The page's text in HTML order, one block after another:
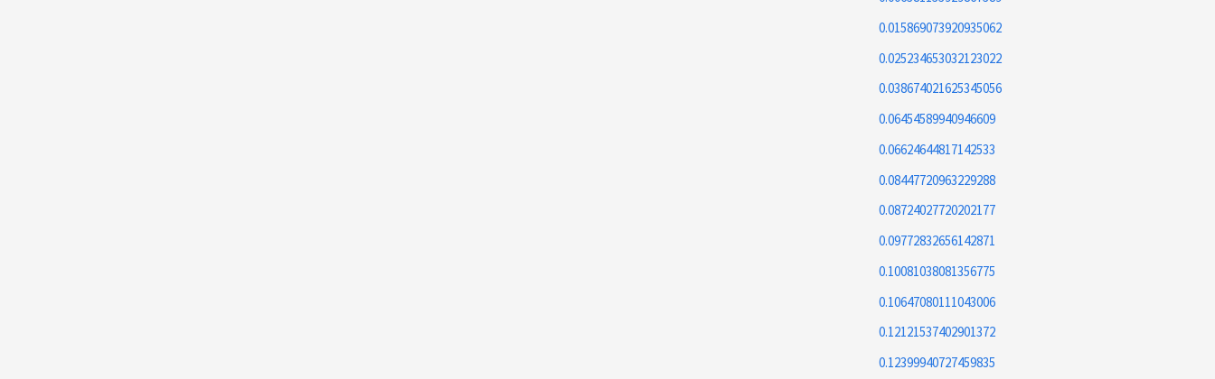
0.015869073920935062
0.025234653032123022
0.038674021625345056
0.06454589940946609
0.06624644817142533
0.08447720963229288
0.08724027720202177
0.09772832656142871
0.10081038081356775
0.10647080111043006
0.12121537402901372
0.12399940727459835